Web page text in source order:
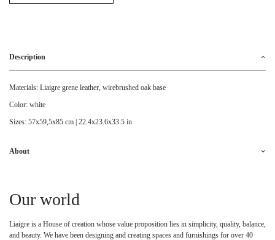
Description
Materials: Liaigre grene leather, wirebrushed oak base
Color: white
Sizes: 57x59,5x85 cm | 22.4x23.6x33.5 in
About
Our world
Liaigre is a House of creation whose value proposition lies in simplicity, quality, balance,
and beauty. We have been designing and creating spaces and furnishings for over 40